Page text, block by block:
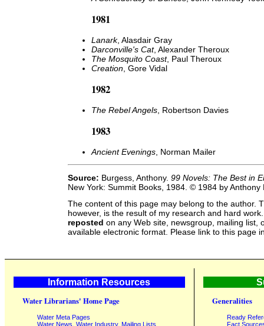
1981
Lanark, Alasdair Gray
Darconville's Cat, Alexander Theroux
The Mosquito Coast, Paul Theroux
Creation , Gore Vidal
1982
The Rebel Angels , Robertson Davies
1983
Ancient Evenings , Norman Mailer
Source: Burgess, Anthony. 99 Novels: The Best in
New York: Summit Books, 1984. © 1984 by Anthony
The content of this page may belong to the author.
however, is the result of my research and hard
reposted on any Web site, newsgroup, mailing list,
available electronic format. Please link to this page
Information Resources
Water Librarians' Home Page
Water Meta Pages
Water News, Water Industry, Mailing Lists
Generalities
Ready
Fact